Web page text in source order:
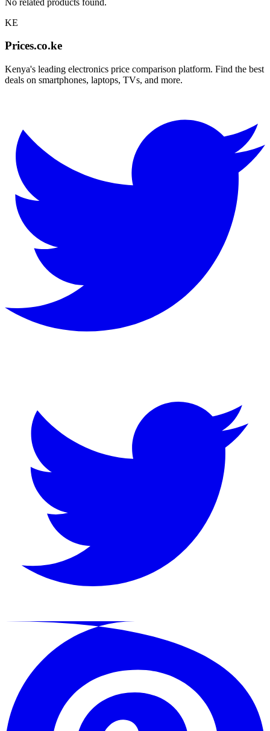
KE
Prices.co.ke
Kenya's leading electronics price comparison platform. Find the best
deals on smartphones, laptops, TVs, and more.